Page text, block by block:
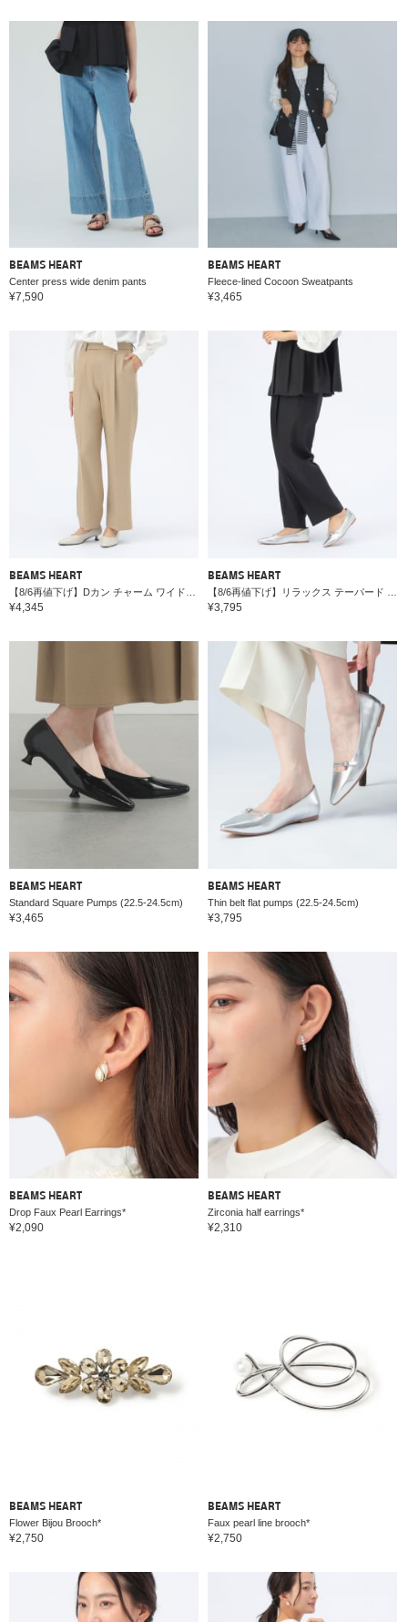
BEAMS HEART
Center press wide denim pants
¥7,590
BEAMS HEART
Fleece-lined Cocoon Sweatpants
¥3,465
BEAMS HEART
¥4,345
BEAMS HEART
¥3,795
BEAMS HEART
Standard Square Pumps (22.5-24.5cm)
¥3,465
BEAMS HEART
Thin belt flat pumps (22.5-24.5cm)
¥3,795
BEAMS HEART
Drop Faux Pearl Earrings*
¥2,090
BEAMS HEART
Zirconia half earrings*
¥2,310
BEAMS HEART
Flower Bijou Brooch*
¥2,750
BEAMS HEART
Faux pearl line brooch*
¥2,750